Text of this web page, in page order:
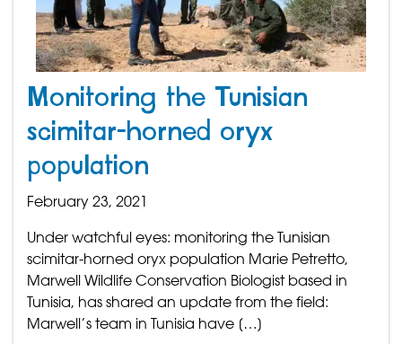
Monitoring the Tunisian
scimitar-horned oryx
population
February 23, 2021
Under watchful eyes: monitoring the Tunisian
scimitar-horned oryx population Marie Petretto,
Marwell Wildlife Conservation Biologist based in
Tunisia, has shared an update from the field:
Marwell’s team in Tunisia have […]